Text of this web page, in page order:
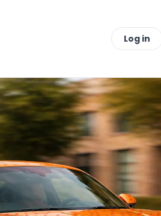
Log in